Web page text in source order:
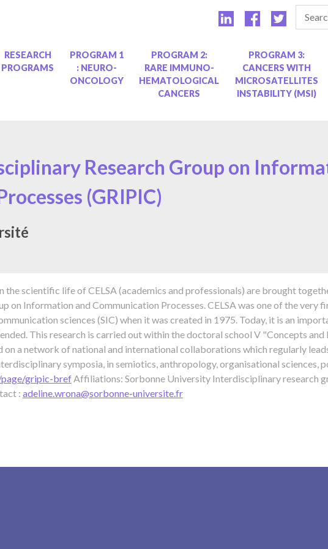
RESEARCH
PROGRAMS
PROGRAM 1
: NEURO-
ONCOLOGY
PROGRAM 2:
RARE IMMUNO-
HEMATOLOGICAL
CANCERS
PROGRAM 3:
CANCERS WITH
MICROSATELLITES
INSTABILITY (MSI)
Research Group on
(GRIPIC)
the scientific life of CELSA (academics and professionals) are brought
on Information and Communication Processes. CELSA was one of the very
sciences (SIC) when it was created in 1975. Today, it is an
This research is carried out within the doctoral school V "Concepts and
on a network of national and international collaborations which regularly
symposia, in semiotics, anthropology, organisational sciences,
gripic-bref Affiliations: Sorbonne University Interdisciplinary research
: adeline.wrona@sorbonne-universite.fr